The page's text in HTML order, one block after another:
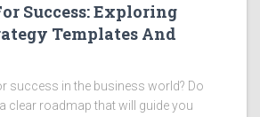
Success: Exploring
Templates And
success in the business world? Do
clear roadmap that will guide you